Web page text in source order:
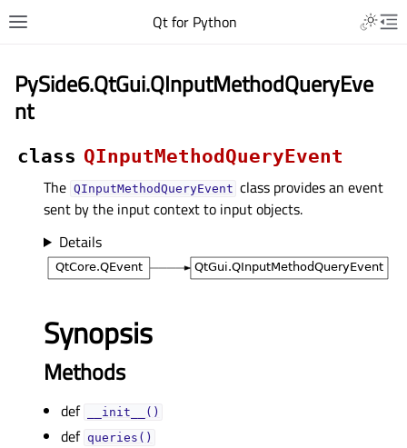
Qt for Python
PySide6.QtGui.QInputMethodQueryEve
nt
class QInputMethodQueryEvent
The QInputMethodQueryEvent class provides an event
sent by the input context to input objects.
Details
Synopsis
Methods
def __init__()
def queries()